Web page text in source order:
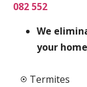
082 552
We elimi
your
Termites